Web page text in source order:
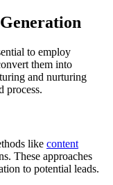
to employ
them into
and nurturing
process.
like content
These approaches
to potential leads.